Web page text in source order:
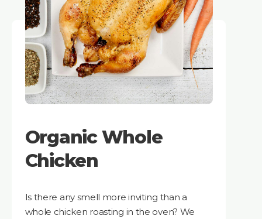
Organic Whole
Chicken
Is there any smell more inviting than a
whole chicken roasting in the oven? We